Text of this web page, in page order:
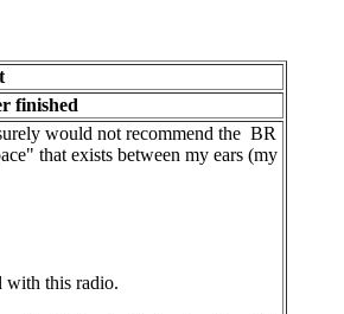
finished
would not recommend the BR
that exists between my ears (my
with this radio.